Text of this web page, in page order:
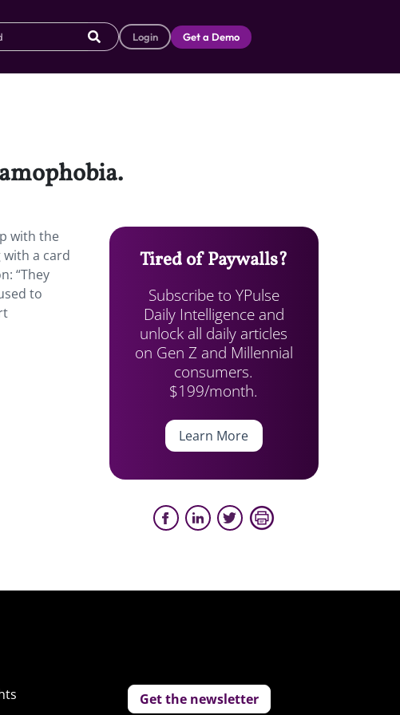
Login Get a Demo
with the
a card
“They
to
Tired of Paywalls?
Subscribe to YPulse
Daily Intelligence and
unlock all daily articles
on Gen Z and Millennial
consumers.
$199/month.
Learn More
Get the newsletter